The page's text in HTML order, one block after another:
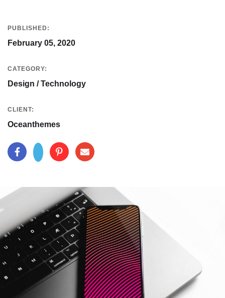
PUBLISHED:
February 05, 2020
CATEGORY:
Design / Technology
CLIENT:
Oceanthemes